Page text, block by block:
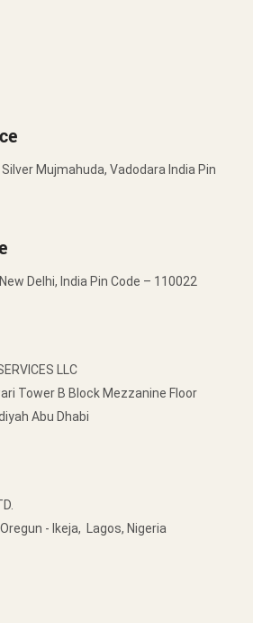
Mujmahuda, Vadodara India Pin
Delhi, India Pin Code – 110022
LLC
Tower B Block Mezzanine Floor
Abu Dhabi
- Ikeja, Lagos, Nigeria